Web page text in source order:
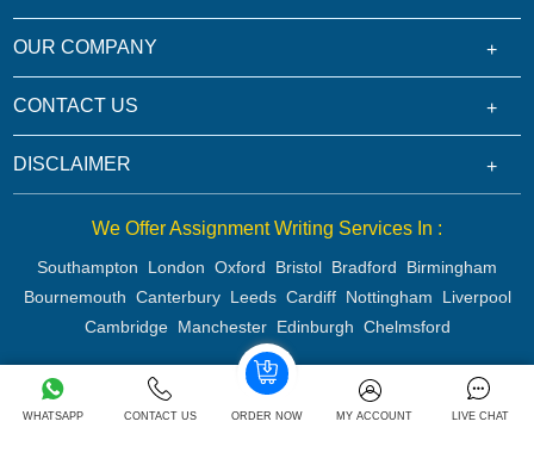
WHATSAPP CONTACT US ORDER NOW MY ACCOUNT LIVE CHAT
OUR COMPANY
CONTACT US
DISCLAIMER
We Offer Assignment Writing Services In :
Southampton London Oxford Bristol Bradford
Birmingham
Bournemouth Canterbury Leeds Cardiff Nottingham
Liverpool
Cambridge Manchester Edinburgh Chelmsford
Copyright 2026 @ Rapid Assignment Help Services